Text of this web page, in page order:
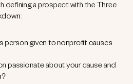
defining a prospect with the Three
person given to nonprofit causes
passionate about your cause and